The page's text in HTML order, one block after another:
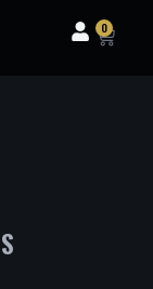
0